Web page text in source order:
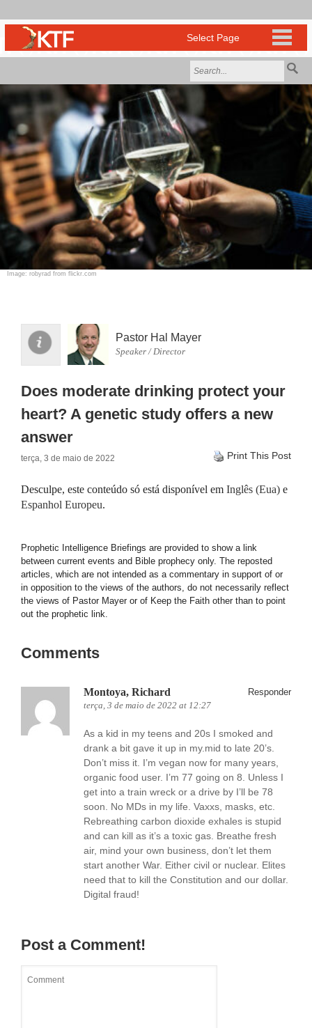
Image: robyrad from flickr.com
Pastor Hal Mayer
Speaker / Director
Does moderate drinking protect your
heart? A genetic study offers a new
answer
terça, 3 de maio de 2022 Print This Post
Desculpe, este conteúdo só está disponível em Inglês (Eua) e
Espanhol Europeu.
Prophetic Intelligence Briefings are provided to show a link
between current events and Bible prophecy only. The reposted
articles, which are not intended as a commentary in support of or
in opposition to the views of the authors, do not necessarily reflect
the views of Pastor Mayer or of Keep the Faith other than to point
out the prophetic link.
Comments
Montoya, Richard
terça, 3 de maio de 2022 at 12:27
Responder
As a kid in my teens and 20s I smoked and
drank a bit gave it up in my.mid to late 20’s.
Don’t miss it. I’m vegan now for many years,
organic food user. I’m 77 going on 8. Unless I
get into a train wreck or a drive by I’ll be 78
soon. No MDs in my life. Vaxxs, masks, etc.
Rebreathing carbon dioxide exhales is stupid
and can kill as it’s a toxic gas. Breathe fresh
air, mind your own business, don’t let them
start another War. Either civil or nuclear. Elites
need that to kill the Constitution and our dollar.
Digital fraud!
Post a Comment!